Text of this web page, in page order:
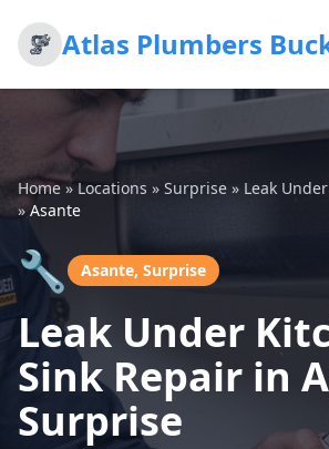
Atlas Plumbers
Home » Locations » Surprise » Leak
»Asante
🔧 Asante, Surprise
Leak Under
Sink Repair in
Surprise